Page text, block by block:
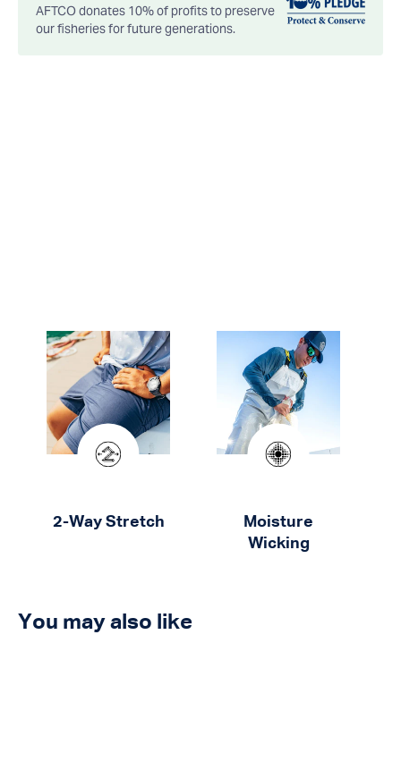
AFTCO donates 10% of profits to preserve
our fisheries for future generations.
2-Way Stretch
Moisture
Wicking
You may also like